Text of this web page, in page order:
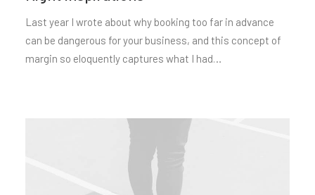
Last year I wrote about why booking too far in advance
can be dangerous for your business, and this concept of
margin so eloquently captures what I had…